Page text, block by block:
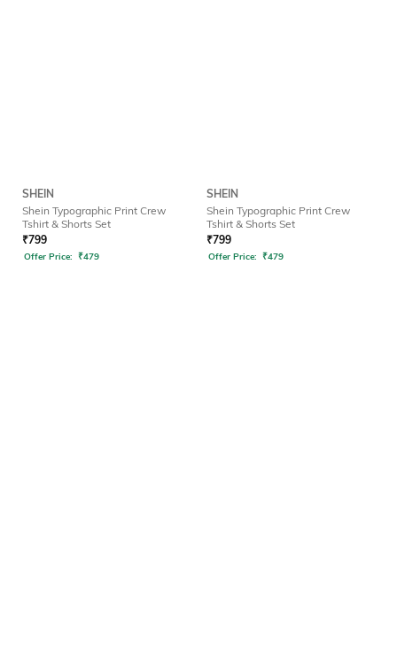
SHEIN
Shein Typographic Print Crew
Tshirt & Shorts Set
₹799
Offer Price: ₹479
SHEIN
Shein Typographic Print Crew
Tshirt & Shorts Set
₹799
Offer Price: ₹479